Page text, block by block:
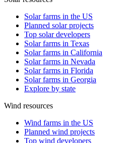
Solar farms in the US
Planned solar projects
Top solar developers
Solar farms in Texas
Solar farms in California
Solar farms in Nevada
Solar farms in Florida
Solar farms in Georgia
Explore by state
Wind resources
Wind farms in the US
Planned wind projects
Top wind developers